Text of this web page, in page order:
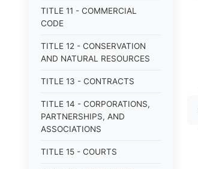
TITLE 11 - COMMERCIAL
CODE
TITLE 12 - CONSERVATION
AND NATURAL RESOURCES
TITLE 13 - CONTRACTS
TITLE 14 - CORPORATIONS,
PARTNERSHIPS, AND
ASSOCIATIONS
TITLE 15 - COURTS